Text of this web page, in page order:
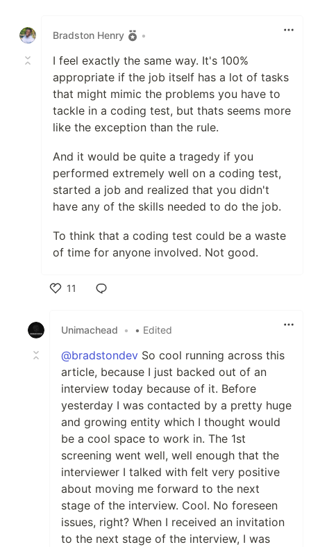
Bradston Henry
•
I feel exactly the same way. It's 100%
appropriate if the job itself has a lot of tasks
that might mimic the problems you have to
tackle in a coding test, but thats seems more
like the exception than the rule.
And it would be quite a tragedy if you
performed extremely well on a coding test,
started a job and realized that you didn't
have any of the skills needed to do the job.
To think that a coding test could be a waste
of time for anyone involved. Not good.
11
Unimachead
• • Edited
@bradstondev So cool running across this
article, because I just backed out of an
interview today because of it. Before
yesterday I was contacted by a pretty huge
and growing entity which I thought would
be a cool space to work in. The 1st
screening went well, well enough that the
interviewer I talked with felt very positive
about moving me forward to the next
stage of the interview. Cool. No foreseen
issues, right? When I received an invitation
to the next stage of the interview, I was